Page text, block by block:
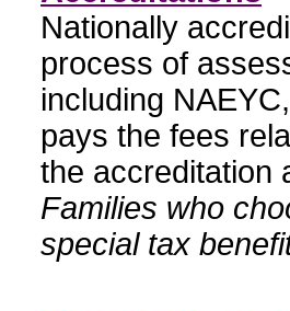
Nationally
process of
including
pays the fees
the accreditation
Families who
special tax